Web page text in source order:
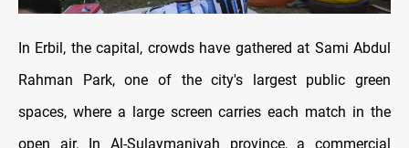
In Erbil, the capital, crowds have gathered at Sami Abdul
Rahman Park, one of the city's largest public green
spaces, where a large screen carries each match in the
open air. In Al-Sulaymaniyah province, a commercial